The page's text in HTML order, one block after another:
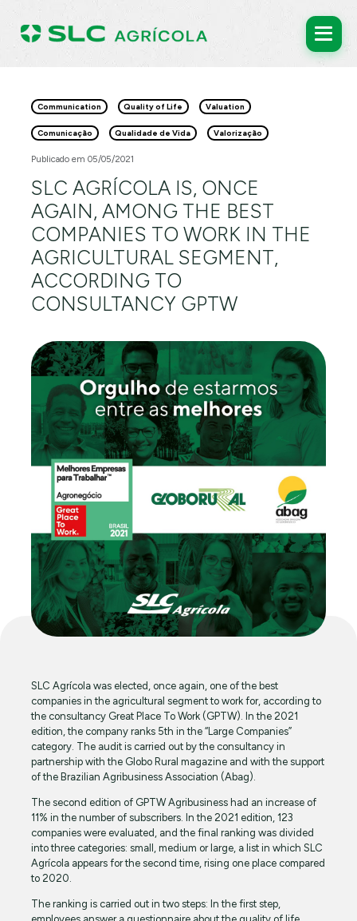
Communication Quality of Life Valuation
Comunicação Qualidade de Vida Valorização
Publicado em 05/05/2021
SLC AGRÍCOLA IS, ONCE
AGAIN, AMONG THE BEST
COMPANIES TO WORK IN THE
AGRICULTURAL SEGMENT,
ACCORDING TO
CONSULTANCY GPTW
SLC Agrícola was elected, once again, one of the best
companies in the agricultural segment to work for, according to
the consultancy Great Place To Work (GPTW). In the 2021
edition, the company ranks 5th in the “Large Companies”
category. The audit is carried out by the consultancy in
partnership with the Globo Rural magazine and with the support
of the Brazilian Agribusiness Association (Abag).
The second edition of GPTW Agribusiness had an increase of
11% in the number of subscribers. In the 2021 edition, 123
companies were evaluated, and the final ranking was divided
into three categories: small, medium or large, a list in which SLC
Agrícola appears for the second time, rising one place compared
to 2020.
The ranking is carried out in two steps: In the first step,